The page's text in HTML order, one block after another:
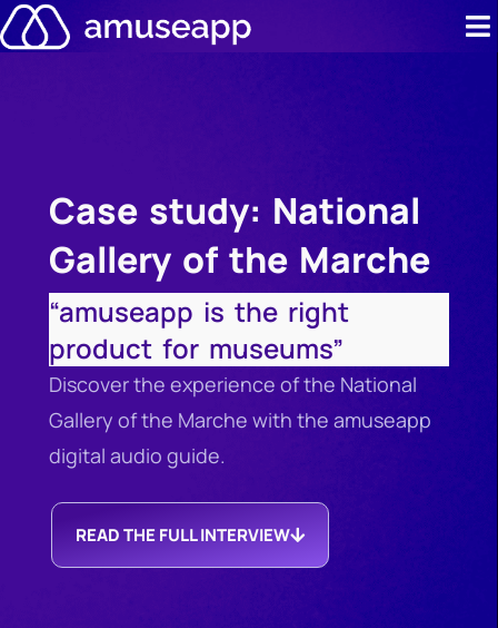
Skip
to
Case
Contact
Case study: National
Gallery of the Marche
“amuseapp is the right
product for museums”
Discover the experience of the National
Gallery of the Marche with the amuseapp
digital audio guide.
READ THE FULL INTERVIEW